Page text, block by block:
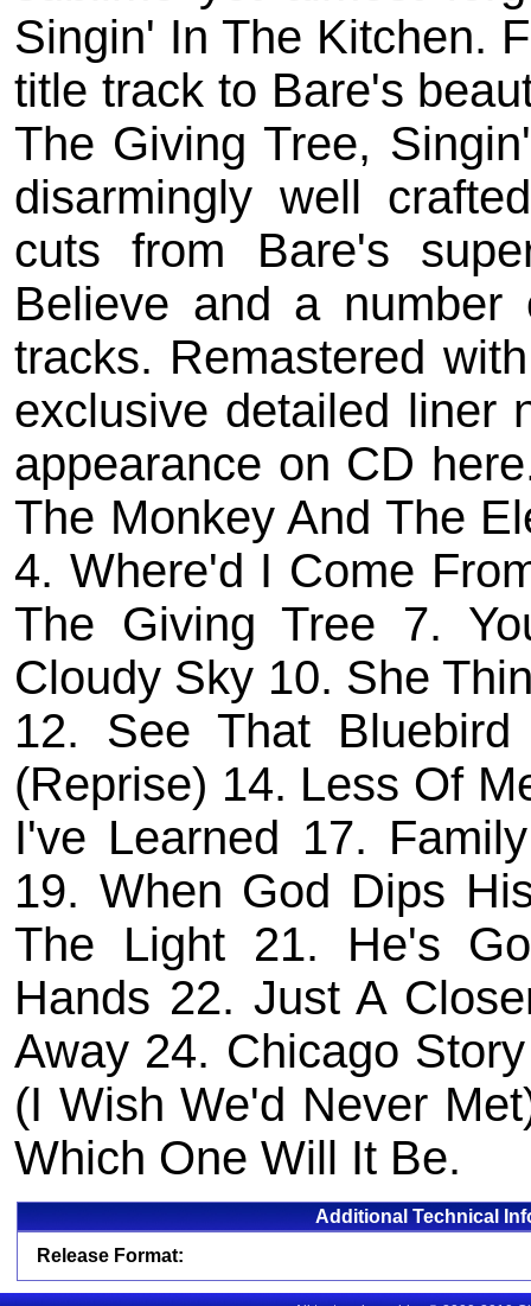
Singin' In The Kitchen.
title track to Bare's
The Giving Tree,
disarmingly well
cuts from Bare's
Believe and a
tracks. Remastered
exclusive detailed liner
appearance on CD
The Monkey And The
4. Where'd I Come
The Giving Tree 7.
Cloudy Sky 10. She
12. See That
(Reprise) 14. Less Of
I've Learned 17.
19. When God Dips
The Light 21. He's
Hands 22. Just A
Away 24. Chicago
(I Wish We'd Never
Which One Will It Be.
Additional Technical
Release Format: